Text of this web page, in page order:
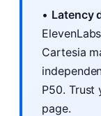
• Latency
Cartesia
P50. Trust
page.